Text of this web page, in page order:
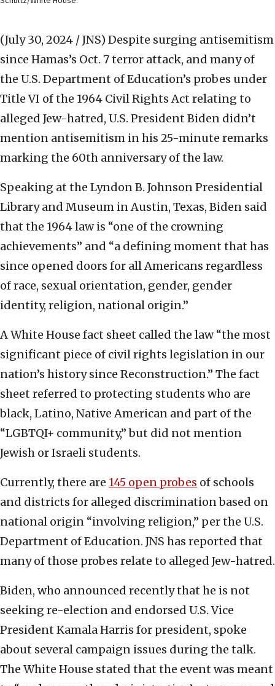
(July 30, 2024 / JNS) Despite surging antisemitism
since Hamas’s Oct. 7 terror attack, and many of
the U.S. Department of Education’s probes under
Title VI of the 1964 Civil Rights Act relating to
alleged Jew-hatred, U.S. President Biden didn’t
mention antisemitism in his 25-minute remarks
marking the 60th anniversary of the law.
Speaking at the Lyndon B. Johnson Presidential
Library and Museum in Austin, Texas, Biden said
that the 1964 law is “one of the crowning
achievements” and “a defining moment that has
since opened doors for all Americans regardless
of race, sexual orientation, gender, gender
identity, religion, national origin.”
A White House fact sheet called the law “the most
significant piece of civil rights legislation in our
nation’s history since Reconstruction.” The fact
sheet referred to protecting students who are
black, Latino, Native American and part of the
“LGBTQI+ community,” but did not mention
Jewish or Israeli students.
Currently, there are 145 open probes of schools
and districts for alleged discrimination based on
national origin “involving religion,” per the U.S.
Department of Education. JNS has reported that
many of those probes relate to alleged Jew-hatred.
Biden, who announced recently that he is not
seeking re-election and endorsed U.S. Vice
President Kamala Harris for president, spoke
about several campaign issues during the talk.
The White House stated that the event was meant